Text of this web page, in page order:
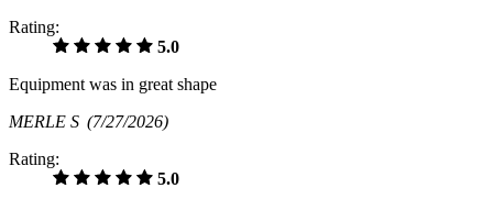
Rating:
5.0
Equipment was in great shape
MERLE S (7/27/2026)
Rating:
5.0